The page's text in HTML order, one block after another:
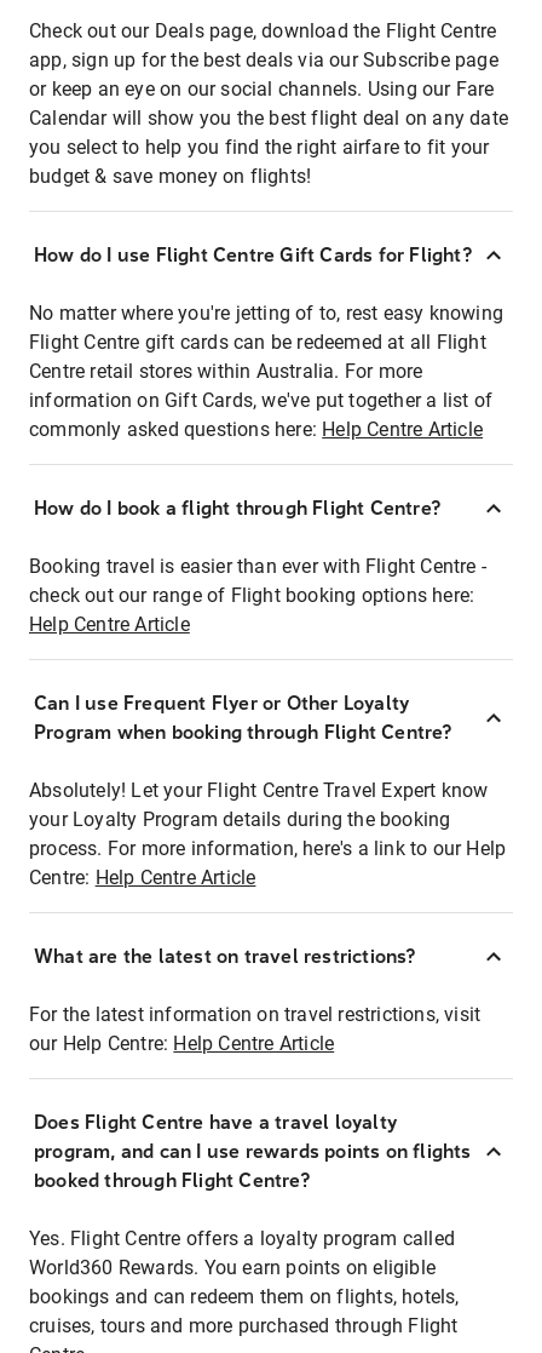
Check out our Deals page, download the Flight Centre
app, sign up for the best deals via our Subscribe page
or keep an eye on our social channels. Using our Fare
Calendar will show you the best flight deal on any date
you select to help you find the right airfare to fit your
budget & save money on flights!
How do I use Flight Centre Gift Cards for Flight?
No matter where you're jetting of to, rest easy knowing
Flight Centre gift cards can be redeemed at all Flight
Centre retail stores within Australia. For more
information on Gift Cards, we've put together a list of
commonly asked questions here: Help Centre Article
How do I book a flight through Flight Centre?
Booking travel is easier than ever with Flight Centre -
check out our range of Flight booking options here:
Help Centre Article
Can I use Frequent Flyer or Other Loyalty
Program when booking through Flight Centre?
Absolutely! Let your Flight Centre Travel Expert know
your Loyalty Program details during the booking
process. For more information, here's a link to our Help
Centre: Help Centre Article
What are the latest on travel restrictions?
For the latest information on travel restrictions, visit
our Help Centre: Help Centre Article
Does Flight Centre have a travel loyalty
program, and can I use rewards points on flights
booked through Flight Centre?
Yes. Flight Centre offers a loyalty program called
World360 Rewards. You earn points on eligible
bookings and can redeem them on flights, hotels,
cruises, tours and more purchased through Flight